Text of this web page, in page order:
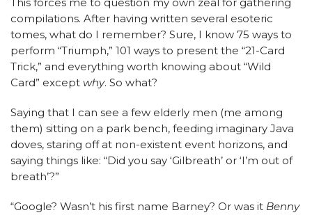
This forces me to question my own zeal for gathering
compilations. After having written several esoteric
tomes, what do I remember? Sure, I know 75 ways to
perform “Triumph,” 101 ways to present the “21-Card
Trick,” and everything worth knowing about “Wild
Card” except why. So what?
Saying that I can see a few elderly men (me among
them) sitting on a park bench, feeding imaginary Java
doves, staring off at non-existent event horizons, and
saying things like: “Did you say ‘Gilbreath’ or ‘I’m out of
breath’?”
“Google? Wasn’t his first name Barney? Or was it Benny